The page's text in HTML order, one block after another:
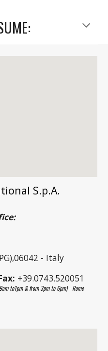
S.p.A.
- Italy
+39.0743.520051
to1pm & from 3pm to 6pm) - Rome